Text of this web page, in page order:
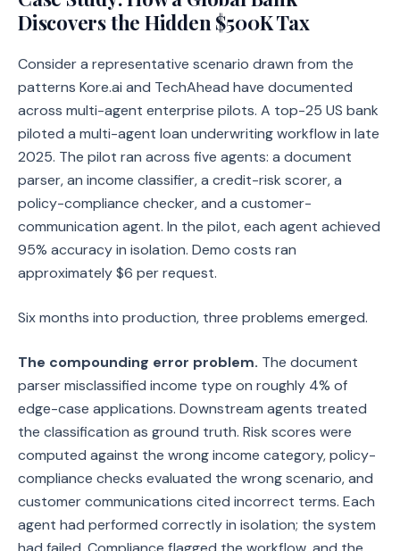
Discovers the Hidden $500K Tax
Consider a representative scenario drawn from the
patterns Kore.ai and TechAhead have documented
across multi-agent enterprise pilots. A top-25 US bank
piloted a multi-agent loan underwriting workflow in late
2025. The pilot ran across five agents: a document
parser, an income classifier, a credit-risk scorer, a
policy-compliance checker, and a customer-
communication agent. In the pilot, each agent achieved
95% accuracy in isolation. Demo costs ran
approximately $6 per request.
Six months into production, three problems emerged.
The compounding error problem. The document
parser misclassified income type on roughly 4% of
edge-case applications. Downstream agents treated
the classification as ground truth. Risk scores were
computed against the wrong income category, policy-
compliance checks evaluated the wrong scenario, and
customer communications cited incorrect terms. Each
agent had performed correctly in isolation; the system